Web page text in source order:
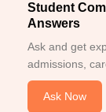
Student
Answers
Ask and get
admissions,
Ask Now